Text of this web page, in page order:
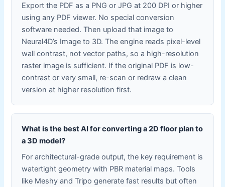
Export the PDF as a PNG or JPG at 200 DPI or higher
using any PDF viewer. No special conversion
software needed. Then upload that image to
Neural4D’s Image to 3D. The engine reads pixel-level
wall contrast, not vector paths, so a high-resolution
raster image is sufficient. If the original PDF is low-
contrast or very small, re-scan or redraw a clean
version at higher resolution first.
What is the best AI for converting a 2D floor plan to
a 3D model?
For architectural-grade output, the key requirement is
watertight geometry with PBR material maps. Tools
like Meshy and Tripo generate fast results but often